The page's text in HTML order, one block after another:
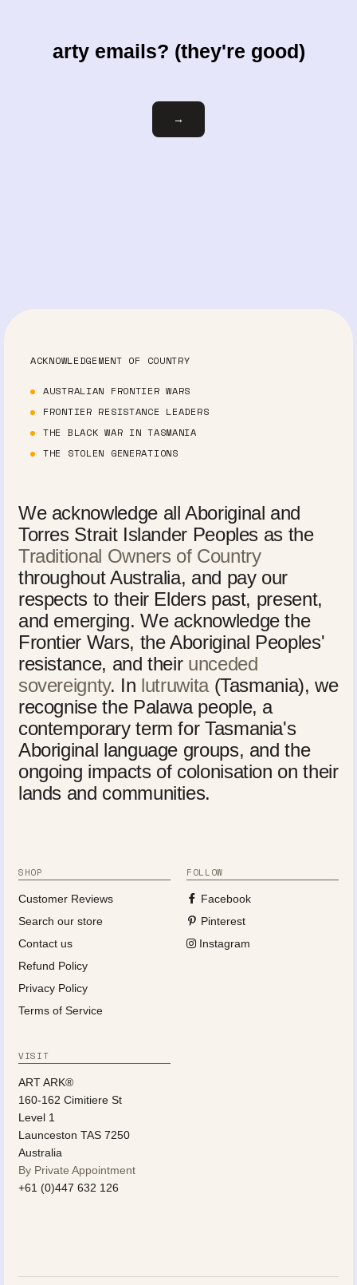
arty emails? (they're good)
Email
→
ACKNOWLEDGEMENT OF COUNTRY
AUSTRALIAN FRONTIER WARS
FRONTIER RESISTANCE LEADERS
THE BLACK WAR IN TASMANIA
THE STOLEN GENERATIONS
We acknowledge all Aboriginal and
Torres Strait Islander Peoples as the
Traditional Owners of Country
throughout Australia, and pay our
respects to their Elders past, present,
and emerging. We acknowledge the
Frontier Wars, the Aboriginal Peoples'
resistance, and their unceded
sovereignty. In lutruwita(Tasmania), we
recognise the Palawa people, a
contemporary term for Tasmania's
Aboriginal language groups, and the
ongoing impacts of colonisation on their
lands and communities.
SHOP
Customer Reviews
Search our store
Contact us
Refund Policy
Privacy Policy
Terms of Service
FOLLOW
Facebook
Pinterest
Instagram
VISIT
ART ARK®
160-162 Cimitiere St
Level 1
Launceston TAS 7250
Australia
By Private Appointment
+61 (0)447 632 126